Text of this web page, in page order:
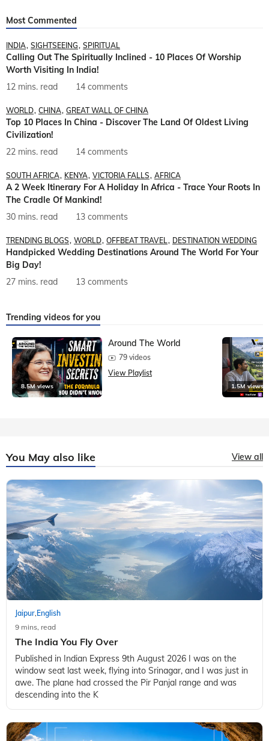
Most Commented
INDIA SIGHTSEEING SPIRITUAL
Calling Out The Spiritually Inclined - 10 Places Of Worship
Worth Visiting In India!
12 mins. read
14 comments
WORLD CHINA GREAT WALL OF CHINA
Top 10 Places In China - Discover The Land Of Oldest Living
Civilization!
22 mins. read
14 comments
SOUTH AFRICA KENYA VICTORIA FALLS AFRICA
A 2 Week Itinerary For A Holiday In Africa - Trace Your Roots In
The Cradle Of Mankind!
30 mins. read
13 comments
TRENDING BLOGS WORLD OFFBEAT TRAVEL DESTINATION WEDDING
Handpicked Wedding Destinations Around The World For Your
Big Day!
27 mins. read
13 comments
Trending videos for you
8.5M views
Around The World
79 videos
View Playlist
1.5M views
You May also like View all
Jaipur, English
9 mins, read
The India You Fly Over
Published in Indian Express 9th August 2026 I was on the
window seat last week, flying into Srinagar, and I was just in
awe. The plane had crossed the Pir Panjal range and was
descending into the K